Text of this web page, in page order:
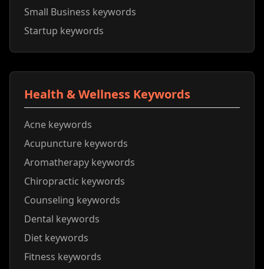
Small Business keywords
Startup keywords
Health & Wellness Keywords
Acne keywords
Acupuncture keywords
Aromatherapy keywords
Chiropractic keywords
Counseling keywords
Dental keywords
Diet keywords
Fitness keywords